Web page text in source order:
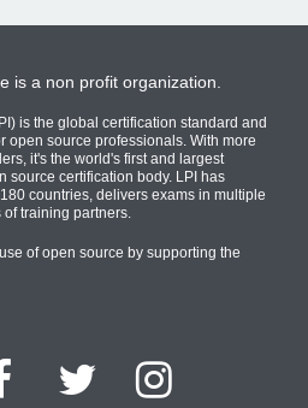
is a non profit organization.
is the global certification standard and
open source professionals. With more
it's the world's first and largest
source certification body. LPI has
countries, delivers exams in multiple
training partners.
of open source by supporting the